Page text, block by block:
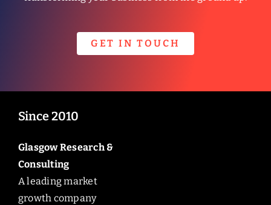
GET IN TOUCH
Since 2010
Glasgow Research &
Consulting
A leading market
growth company